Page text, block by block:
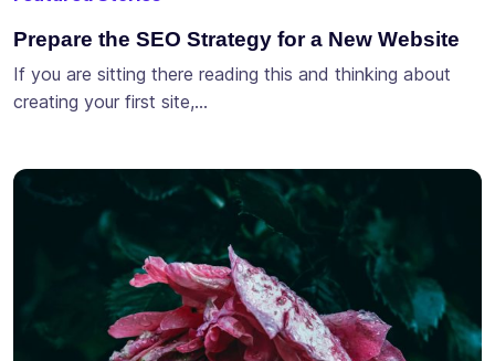
Prepare the SEO Strategy for a New Website
If you are sitting there reading this and thinking about
creating your first site,…